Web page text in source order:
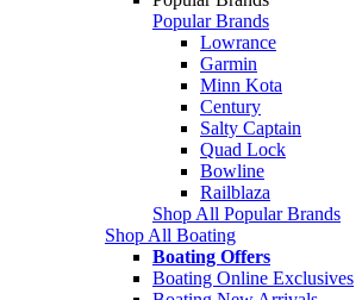
Popular Brands
Lowrance
Garmin
Minn Kota
Century
Salty Captain
Quad Lock
Bowline
Railblaza
Shop All Popular Brands
Shop All Boating
Boating Offers
Boating Online Exclusives